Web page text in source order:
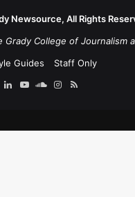
Newsource, All Rights
College of Journalism
Guides
Staff Only
LinkedIn
YouTubeSoundCloud
Instagram
RSS